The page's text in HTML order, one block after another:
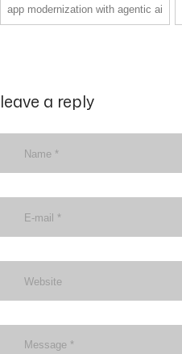
app modernization with agentic ai
leave a reply